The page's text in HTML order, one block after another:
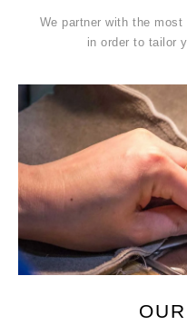
We partner with the
in order to tailor